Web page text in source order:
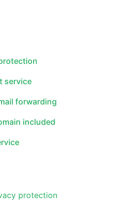
service
forwarding
included
protection